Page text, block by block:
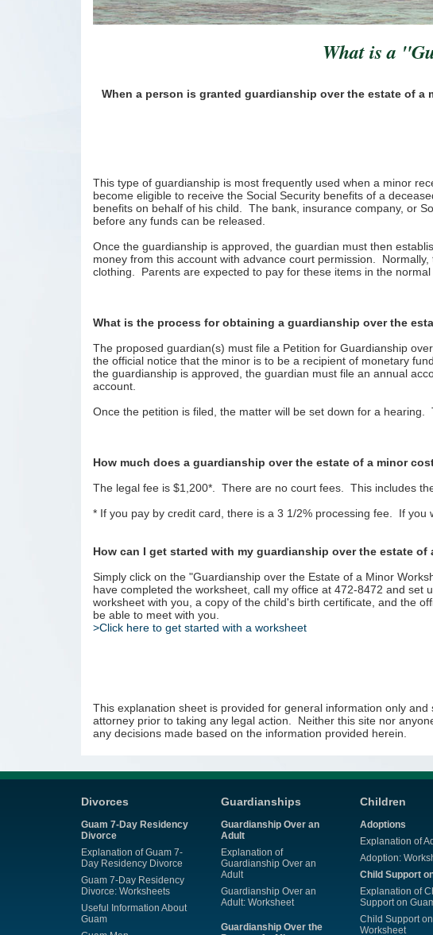
What is a
When a person is granted guardianship over the estate of
This type of guardianship is most frequently used when a minor
become eligible to receive the Social Security benefits of a
benefits on behalf of his child. The bank, insurance company, or
before any funds can be released.
Once the guardianship is approved, the guardian must then
money from this account with advance court permission.
clothing. Parents are expected to pay for these items in the normal
What is the process for obtaining a guardianship over the
The proposed guardian(s) must file a Petition for Guardianship
the official notice that the minor is to be a recipient of monetary
the guardianship is approved, the guardian must file an annual
account.
Once the petition is filed, the matter will be set down for a
How much does a guardianship over the estate of a minor
The legal fee is $1,200*. There are no court fees. This includes
* If you pay by credit card, there is a 3 1/2% processing fee. If you
How can I get started with my guardianship over the estate of
Simply click on the "Guardianship over the Estate of a Minor
have completed the worksheet, call my office at 472-8472 and
worksheet with you, a copy of the child's birth certificate, and the
be able to meet with you.
>Click here to get started with a worksheet
This explanation sheet is provided for general information only
attorney prior to taking any legal action. Neither this site nor
any decisions made based on the information provided herein.
Divorces
Guam 7-Day Residency
Divorce
Explanation of Guam 7-
Day Residency Divorce
Guam 7-Day Residency
Divorce: Worksheets
Useful Information About
Guam
Guardianships
Guardianship Over an
Adult
Explanation of
Guardianship Over an
Adult
Guardianship Over an
Adult: Worksheet
Guardianship Over the
Children
Adoptions
Explanation of
Adoption:
Child Support
Explanation of
Support on
Child Support
Worksheet